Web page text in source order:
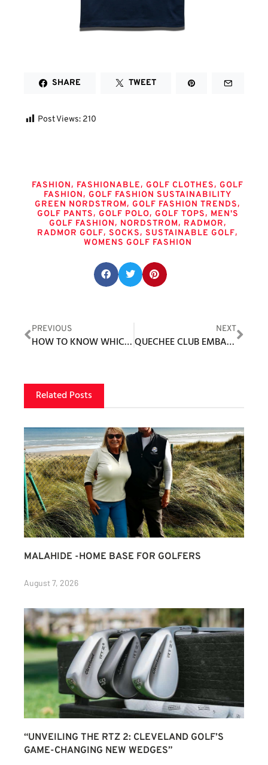
SHARE TWEET
Post Views: 210
FASHION, FASHIONABLE, GOLF CLOTHES, GOLF
FASHION, GOLF FASHION SUSTAINABILITY
GREEN NORDSTROM, GOLF FASHION TRENDS,
GOLF PANTS, GOLF POLO, GOLF TOPS, MEN'S
GOLF FASHION, NORDSTROM, RADMOR,
RADMOR GOLF, SOCKS, SUSTAINABLE GOLF,
WOMENS GOLF FASHION
PREVIOUS
HOW TO KNOW WHICH GOLF BALL TO PURCHASE
NEXT
QUECHEE CLUB EMBARKS ON LARGEST PROJECT IN CLUB HISTORY
Related Posts
MALAHIDE -HOME BASE FOR GOLFERS
August 7, 2026
“UNVEILING THE RTZ 2: CLEVELAND GOLF’S
GAME-CHANGING NEW WEDGES”